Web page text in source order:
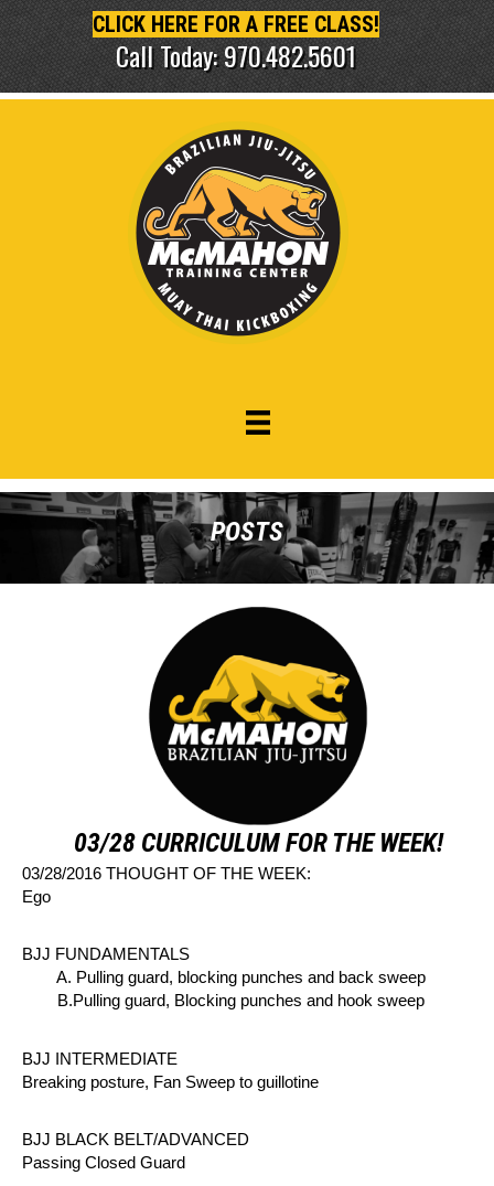
CLICK HERE FOR A FREE CLASS!
Call Today: 970.482.5601
POSTS
03/28 CURRICULUM FOR THE WEEK!
03/28/2016 THOUGHT OF THE WEEK:
Ego
BJJ FUNDAMENTALS
A. Pulling guard, blocking punches and back sweep
B.Pulling guard, Blocking punches and hook sweep
BJJ INTERMEDIATE
Breaking posture, Fan Sweep to guillotine
BJJ BLACK BELT/ADVANCED
Passing Closed Guard